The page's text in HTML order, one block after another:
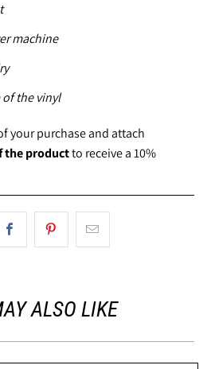
machine
the vinyl
your purchase and attach
the productto receive a 10%
ALSO LIKE